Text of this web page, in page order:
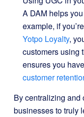
A DAM helps
example, if
Yotpo Loyalty,
customers using
ensures you
customer
By centralizing and
businesses to truly